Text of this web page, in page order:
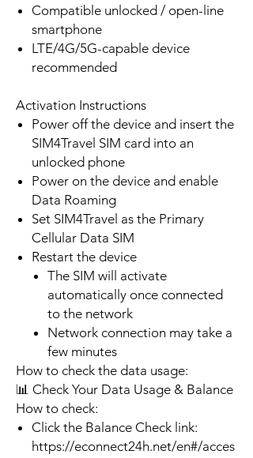
Compatible unlocked / open-line
smartphone
LTE/4G/5G-capable device
recommended
Activation Instructions
Power off the device and insert the
SIM4Travel SIM card into an
unlocked phone
Power on the device and enable
Data Roaming
Set SIM4Travel as the Primary
Cellular Data SIM
Restart the device
The SIM will activate
automatically once connected
to the network
Network connection may take a
few minutes
How to check the data usage:
📊 Check Your Data Usage & Balance
How to check:
Click the Balance Check link:
https://econnect24h.net/en#/acces